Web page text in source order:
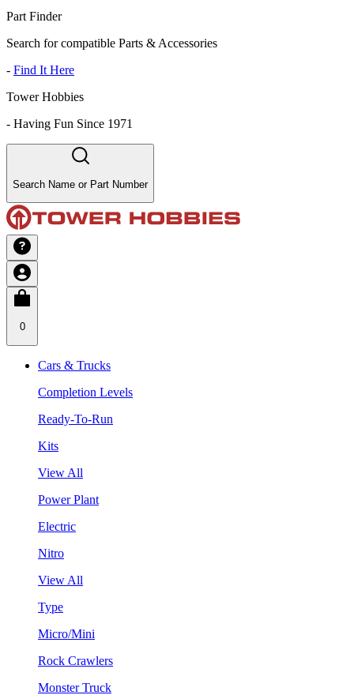
Part Finder
Search for compatible Parts & Accessories
- Find It Here
Tower Hobbies
- Having Fun Since 1971
Search Name or Part Number
0
Cars & Trucks
Completion Levels
Ready-To-Run
Kits
View All
Power Plant
Electric
Nitro
View All
Type
Micro/Mini
Rock Crawlers
Monster Truck